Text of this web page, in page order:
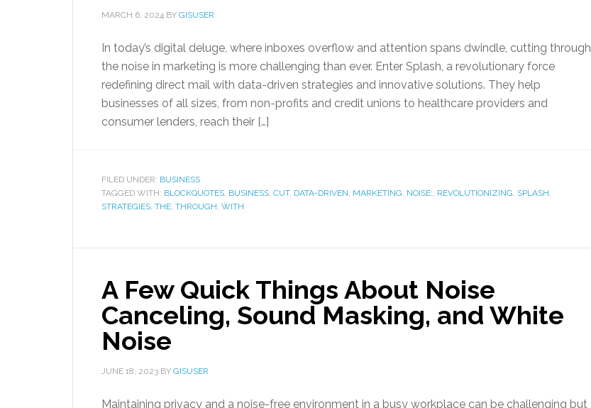
MARCH 6, 2024 BY GISUSER
In today’s digital deluge, where inboxes overflow and attention spans dwindle, cutting through
the noise in marketing is more challenging than ever. Enter Splash, a revolutionary force
redefining direct mail with data-driven strategies and innovative solutions. They help
businesses of all sizes, from non-profits and credit unions to healthcare providers and
consumer lenders, reach their […]
FILED UNDER: BUSINESS
TAGGED WITH: BLOCKQUOTES, BUSINESS, CUT, DATA-DRIVEN, MARKETING, NOISE:, REVOLUTIONIZING, SPLASH,
STRATEGIES, THE, THROUGH, WITH
A Few Quick Things About Noise
Canceling, Sound Masking, and White
Noise
JUNE 18, 2023 BY GISUSER
Maintaining privacy and a noise-free environment in a busy workplace can be challenging but